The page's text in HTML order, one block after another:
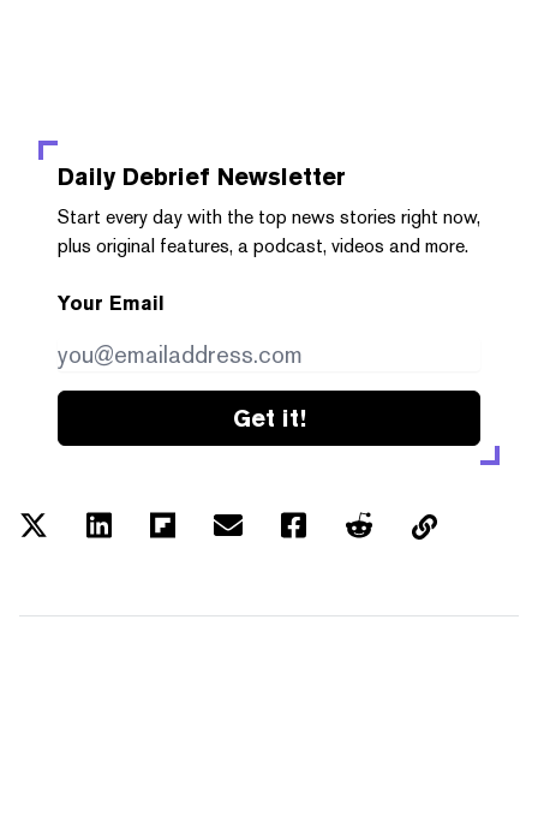
Daily Debrief Newsletter
Start every day with the top news stories right now,
plus original features, a podcast, videos and more.
Your Email
Get it!